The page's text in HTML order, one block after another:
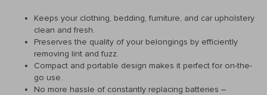
Keeps your clothing, bedding, furniture, and car upholstery
clean and fresh.
Preserves the quality of your belongings by efficiently
removing lint and fuzz.
Compact and portable design makes it perfect for on-the-
go use.
No more hassle of constantly replacing batteries –